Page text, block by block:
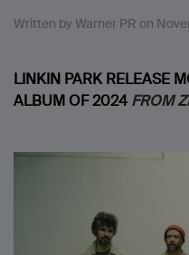
Written by Warner PR on
LINKIN PARK RELEASE
ALBUM OF 2024FROM